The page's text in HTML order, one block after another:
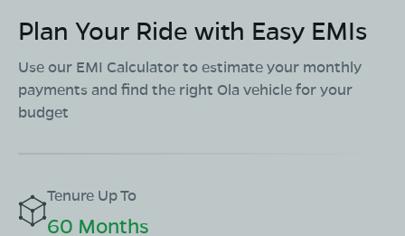
Plan Your Ride with Easy EMIs
Use our EMI Calculator to estimate your monthly
payments and find the right Ola vehicle for your
budget
Tenure Up To
60 Months